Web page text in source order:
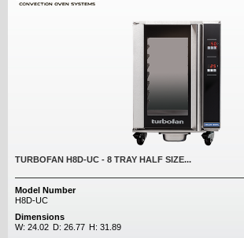
TURBOFAN H8D-UC - 8 TRAY HALF SIZE...
Model Number
H8D-UC
Dimensions
W: 24.02 D: 26.77 H: 31.89